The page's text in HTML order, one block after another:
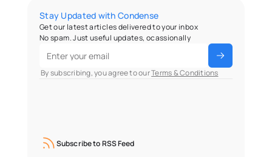
Stay Updated with Condense
Get our latest articles delivered to your inbox
No spam. Just useful updates, ocassionally
By subscribing, you agree to our Terms & Conditions
Subscribe to RSS Feed